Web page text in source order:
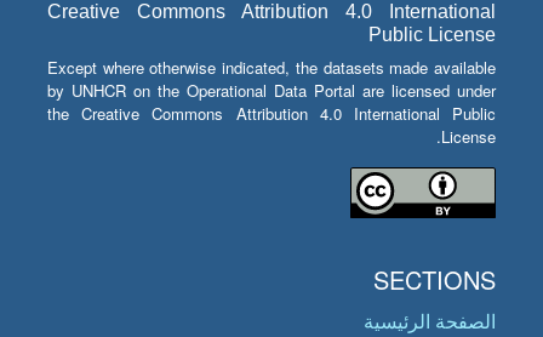
Creative Commons Attribution 4.0 International
Public License
Except where otherwise indicated, the datasets made available
by UNHCR on the Operational Data Portal are licensed under
the Creative Commons Attribution 4.0 International Public
License.
SECTIONS
الصفحة الرئيسية